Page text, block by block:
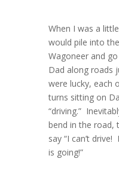
When I was a
would pile into
Wagoneer and
Dad along roads
were lucky, each
turns sitting on
“driving.”
bend in the road,
say “I can’t
is going!”